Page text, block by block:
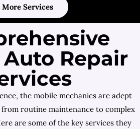
More Services
Repair
the mobile mechanics are adept
routine maintenance to complex
are some of the key services they